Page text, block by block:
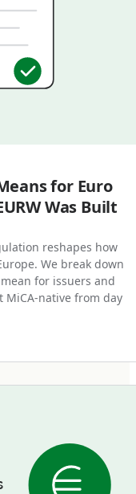
to
that bring
distinct from
must be
reserves, and
on demand.
a MiCA-
backed by an
reserves at
cannot be
from the
for Euro
Was Built
reshapes how
We break down
for issuers and
MiCA-native from day